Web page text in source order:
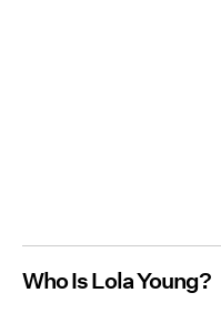
Who Is Lola Young?